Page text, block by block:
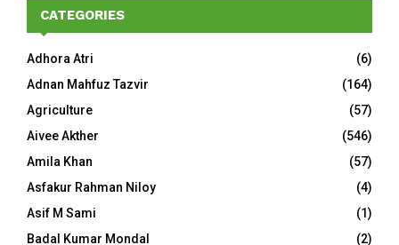
CATEGORIES
Adhora Atri
(6)
Adnan Mahfuz Tazvir
(164)
Agriculture
(57)
Aivee Akther
(546)
Amila Khan
(57)
Asfakur Rahman Niloy
(4)
Asif M Sami
(1)
Badal Kumar Mondal
(2)